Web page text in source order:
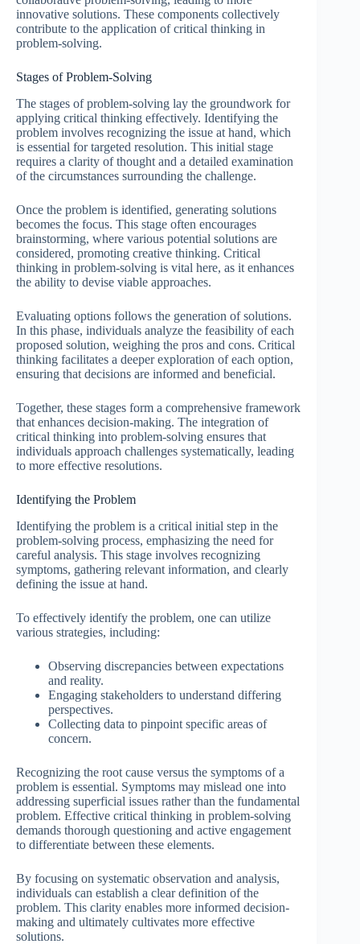
innovative solutions. These components collectively
contribute to the application of critical thinking in
problem-solving.
Stages of Problem-Solving
The stages of problem-solving lay the groundwork for
applying critical thinking effectively. Identifying the
problem involves recognizing the issue at hand, which
is essential for targeted resolution. This initial stage
requires a clarity of thought and a detailed examination
of the circumstances surrounding the challenge.
Once the problem is identified, generating solutions
becomes the focus. This stage often encourages
brainstorming, where various potential solutions are
considered, promoting creative thinking. Critical
thinking in problem-solving is vital here, as it enhances
the ability to devise viable approaches.
Evaluating options follows the generation of solutions.
In this phase, individuals analyze the feasibility of each
proposed solution, weighing the pros and cons. Critical
thinking facilitates a deeper exploration of each option,
ensuring that decisions are informed and beneficial.
Together, these stages form a comprehensive framework
that enhances decision-making. The integration of
critical thinking into problem-solving ensures that
individuals approach challenges systematically, leading
to more effective resolutions.
Identifying the Problem
Identifying the problem is a critical initial step in the
problem-solving process, emphasizing the need for
careful analysis. This stage involves recognizing
symptoms, gathering relevant information, and clearly
defining the issue at hand.
To effectively identify the problem, one can utilize
various strategies, including:
Observing discrepancies between expectations
and reality.
Engaging stakeholders to understand differing
perspectives.
Collecting data to pinpoint specific areas of
concern.
Recognizing the root cause versus the symptoms of a
problem is essential. Symptoms may mislead one into
addressing superficial issues rather than the fundamental
problem. Effective critical thinking in problem-solving
demands thorough questioning and active engagement
to differentiate between these elements.
By focusing on systematic observation and analysis,
individuals can establish a clear definition of the
problem. This clarity enables more informed decision-
making and ultimately cultivates more effective
solutions.